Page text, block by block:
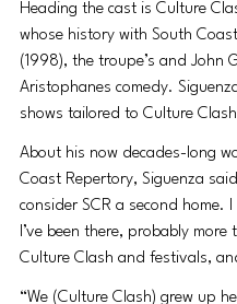
Heading the cast is Culture
whose history with South
(1998), the troupe’s and John
Aristophanes comedy.
shows tailored to Culture
About his now decades-long
Coast Repertory, Siguenza
consider SCR a second home.
I’ve been there, probably
Culture Clash and festivals,
“We (Culture Clash) grew up